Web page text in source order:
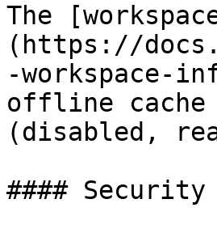
The
(https://
-workspace-
offline
(disabled,
#### Security